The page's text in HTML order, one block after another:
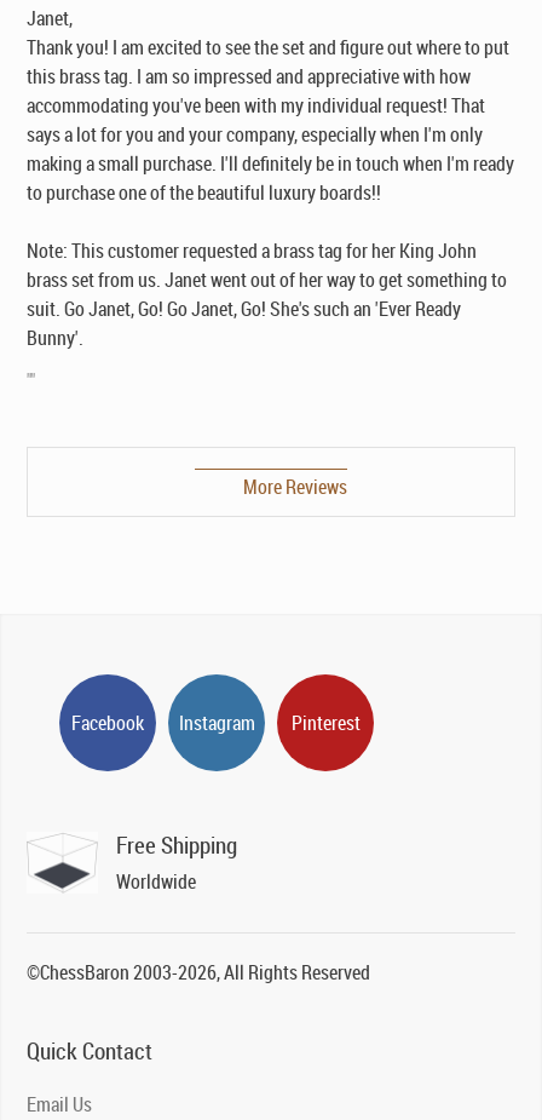
Janet,
Thank you! I am excited to see the set and figure out where to put
this brass tag. I am so impressed and appreciative with how
accommodating you've been with my individual request! That
says a lot for you and your company, especially when I'm only
making a small purchase. I'll definitely be in touch when I'm ready
to purchase one of the beautiful luxury boards!!
Note: This customer requested a brass tag for her King John
brass set from us. Janet went out of her way to get something to
suit. Go Janet, Go! Go Janet, Go! She's such an 'Ever Ready
Bunny'.
""
More Reviews
Facebook Instagram Pinterest
Free Shipping
Worldwide
©ChessBaron 2003-2026, All Rights Reserved
Quick Contact
Email Us